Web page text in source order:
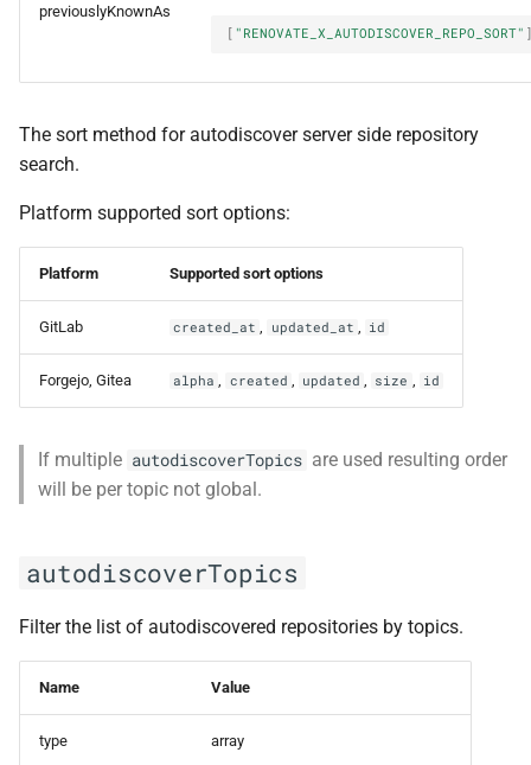
previouslyKnownAs
[ "RENOVATE_X_AUTODISCOVER_REPO_SORT"
The sort method for autodiscover server side repository
search.
Platform supported sort options:
Platform Supported sort options
GitLab created_at updated_at id
Forgejo, Gitea alpha created updated size id
If multiple autodiscoverTopics are used resulting order
will be per topic not global.
autodiscoverTopics
Filter the list of autodiscovered repositories by topics.
Name Value
type array